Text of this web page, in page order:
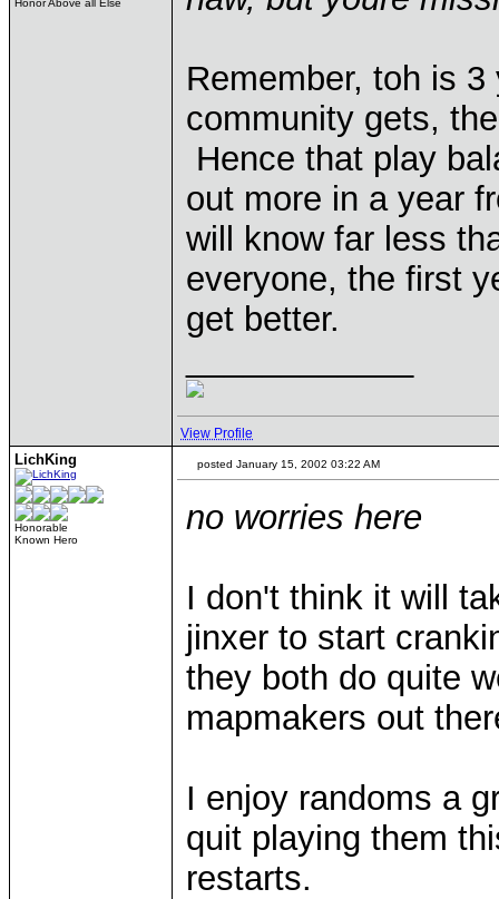
Honor Above all Else
Remember, toh is
community gets,
Hence that play
out more in a year
will know far less
everyone, the first
get better.
View Profile
LichKing
Honorable
Known Hero
posted January 15, 2002 03:22 AM
no worries here
I don't think it will
jinxer to start
they both do quite
mapmakers out
I enjoy randoms a
quit playing them
restarts.